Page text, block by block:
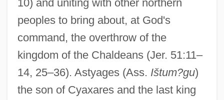
10) and uniting with other northern
peoples to bring about, at God's
command, the overthrow of the
kingdom of the Chaldeans (Jer. 51:11–
14, 25–36). Astyages (Ass. Ištum?gu)
the son of Cyaxares and the last king